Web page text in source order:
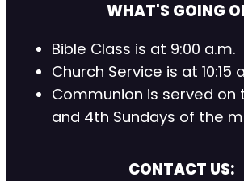
WHAT'S GOING
Bible Class is at 9:00 a.m.
Church Service is at 10:15
Communion is served on
and 4th Sundays of the
CONTACT US: